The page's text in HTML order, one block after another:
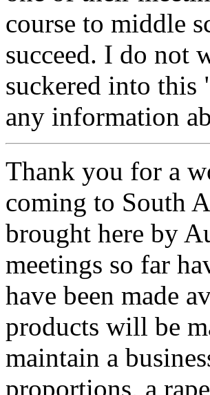
course to middle
succeed. I do not
suckered into this
any information
Thank you for a
coming to South
brought here by
meetings so far
have been made
products will be
maintain a
proportions, a